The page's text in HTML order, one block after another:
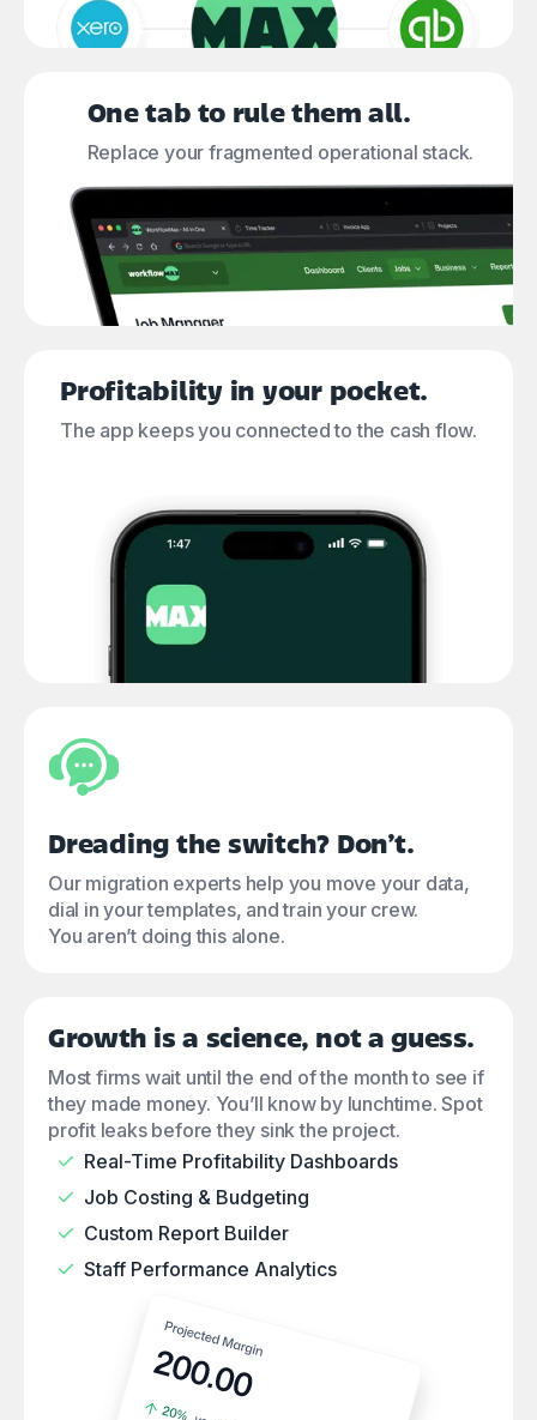
One tab to rule them all.
Replace your fragmented operational stack.
Profitability in your pocket.
The app keeps you connected to the cash flow.
Growth is a science, not a guess.
Most firms wait until the end of the month to see if
they made money. You’ll know by lunchtime. Spot
profit leaks before they sink the project.
Real-Time Profitability Dashboards
Job Costing & Budgeting
Custom Report Builder
Staff Performance Analytics
Dreading the switch? Don’t.
Our migration experts help you move your data,
dial in your templates, and train your crew.
You aren’t doing this alone.